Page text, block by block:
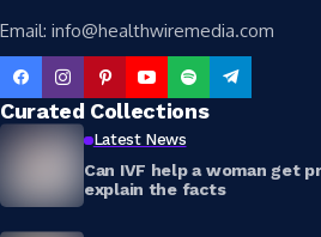
Email: info@healthwiremedia.com
Curated Collections
Latest News
Can IVF help a woman get
explain the facts